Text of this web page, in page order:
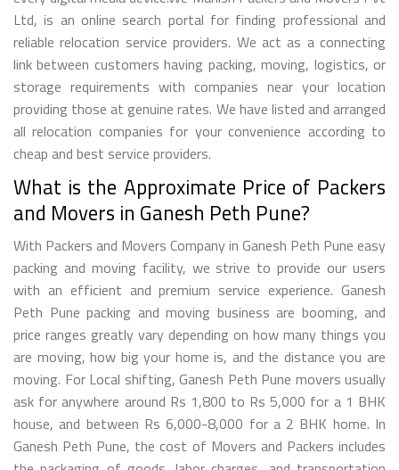
Ltd, is an online search portal for finding professional and
reliable relocation service providers. We act as a connecting
link between customers having packing, moving, logistics, or
storage requirements with companies near your location
providing those at genuine rates. We have listed and arranged
all relocation companies for your convenience according to
cheap and best service providers.
What is the Approximate Price of Packers
and Movers in Ganesh Peth Pune?
With Packers and Movers Company in Ganesh Peth Pune easy
packing and moving facility, we strive to provide our users
with an efficient and premium service experience. Ganesh
Peth Pune packing and moving business are booming, and
price ranges greatly vary depending on how many things you
are moving, how big your home is, and the distance you are
moving. For Local shifting, Ganesh Peth Pune movers usually
ask for anywhere around Rs 1,800 to Rs 5,000 for a 1 BHK
house, and between Rs 6,000-8,000 for a 2 BHK home. In
Ganesh Peth Pune, the cost of Movers and Packers includes